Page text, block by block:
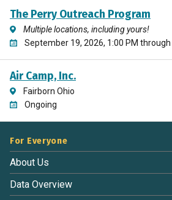
The Perry Outreach Program
Multiple locations, including yours!
September 19, 2026, 1:00 PM through
Air Camp, Inc.
Fairborn Ohio
Ongoing
For Everyone
About Us
Data Overview